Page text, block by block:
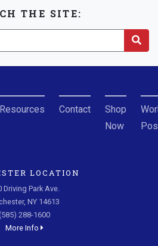
THE SITE:
Resources Contact
Shop
Now
LOCATION
Driving Park Ave.
NY 14613
288-1600
More Info